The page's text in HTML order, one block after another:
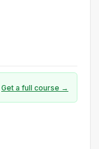
Get a full course →